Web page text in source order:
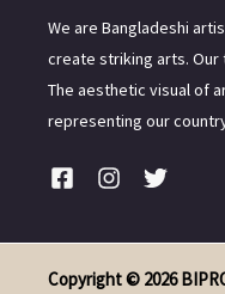
We are Bangladeshi
create striking arts.
The aesthetic visual of
representing our
Copyright © 2026